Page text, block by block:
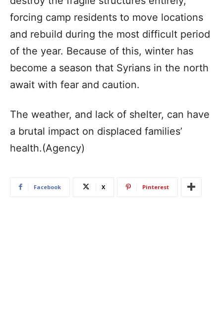
forcing camp residents to move locations
and rebuild during the most difficult period
of the year. Because of this, winter has
become a season that Syrians in the north
await with fear and caution.
The weather, and lack of shelter, can have
a brutal impact on displaced families’
health.(Agency)
Facebook X Pinterest